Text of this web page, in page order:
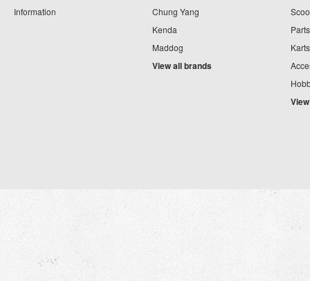
Information
Chung Yang
Kenda
Maddog
View all brands
Parts
Karts